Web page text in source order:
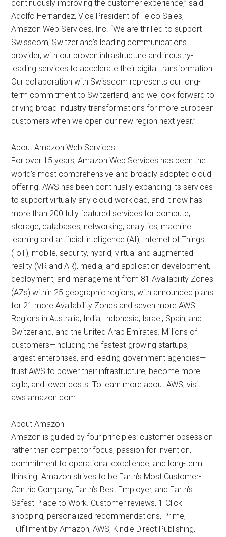
continuously improving the customer experience,” said
Adolfo Hernandez, Vice President of Telco Sales,
Amazon Web Services, Inc. “We are thrilled to support
Swisscom, Switzerland’s leading communications
provider, with our proven infrastructure and industry-
leading services to accelerate their digital transformation.
Our collaboration with Swisscom represents our long-
term commitment to Switzerland, and we look forward to
driving broad industry transformations for more European
customers when we open our new region next year.”
About Amazon Web Services
For over 15 years, Amazon Web Services has been the
world’s most comprehensive and broadly adopted cloud
offering. AWS has been continually expanding its services
to support virtually any cloud workload, and it now has
more than 200 fully featured services for compute,
storage, databases, networking, analytics, machine
learning and artificial intelligence (AI), Internet of Things
(IoT), mobile, security, hybrid, virtual and augmented
reality (VR and AR), media, and application development,
deployment, and management from 81 Availability Zones
(AZs) within 25 geographic regions, with announced plans
for 21 more Availability Zones and seven more AWS
Regions in Australia, India, Indonesia, Israel, Spain, and
Switzerland, and the United Arab Emirates. Millions of
customers—including the fastest-growing startups,
largest enterprises, and leading government agencies—
trust AWS to power their infrastructure, become more
agile, and lower costs. To learn more about AWS, visit
aws.amazon.com.
About Amazon
Amazon is guided by four principles: customer obsession
rather than competitor focus, passion for invention,
commitment to operational excellence, and long-term
thinking. Amazon strives to be Earth’s Most Customer-
Centric Company, Earth’s Best Employer, and Earth’s
Safest Place to Work. Customer reviews, 1-Click
shopping, personalized recommendations, Prime,
Fulfillment by Amazon, AWS, Kindle Direct Publishing,